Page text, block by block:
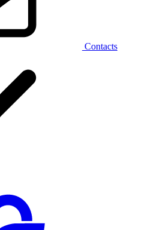
Contacts